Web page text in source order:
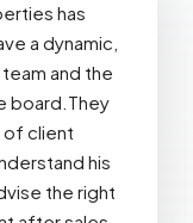
has
a dynamic,
and the
board.They
of client
his
the right